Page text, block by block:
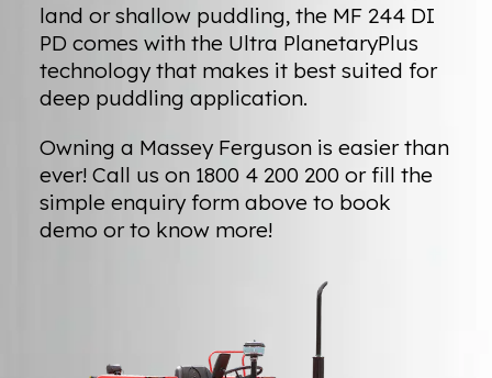
land or shallow puddling, the MF 244 DI
PD comes with the Ultra PlanetaryPlus
technology that makes it best suited for
deep puddling application.
Owning a Massey Ferguson is easier than
ever! Call us on 1800 4 200 200 or fill the
simple enquiry form above to book
demo or to know more!